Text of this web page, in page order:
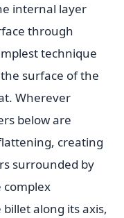
internal layer
through
technique
surface of the
Wherever
below are
creating
surrounded by
complex
along its axis,